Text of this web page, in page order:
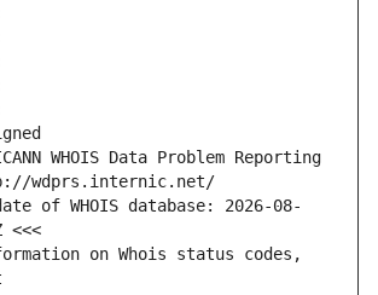
WHOIS Data Problem Reporting
wdprs.internic.net/
of WHOIS database: 2026-08-
<<<
on Whois status codes,